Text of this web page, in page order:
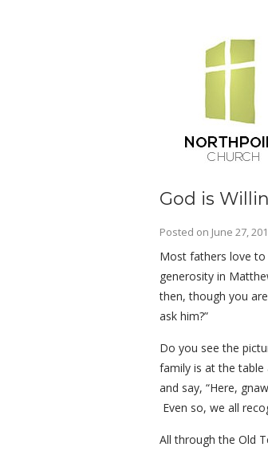
God is
Posted on June 27,
Most fathers love to
generosity in
then, though you
ask him?”
Do you see the
family is at the
and say, “Here,
Even so, we all
All through the Old